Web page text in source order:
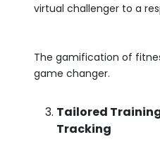
virtual challenger to a
The gamification of
game changer.
Tailored
Tracking